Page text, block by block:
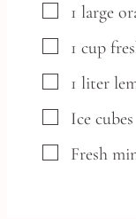
▢
1 large
▢
1 cup
▢
1 liter
▢
Ice cubes
▢
Fresh